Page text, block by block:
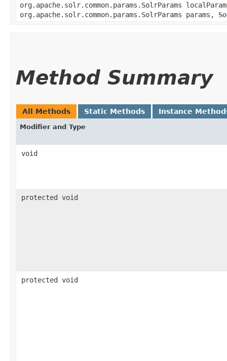
org.apache.solr.common.params.SolrParams
org.apache.solr.common.params.SolrParams params,
Method Summary
All Methods Static Methods Instance
Modifier and Type
void
protected void
protected void